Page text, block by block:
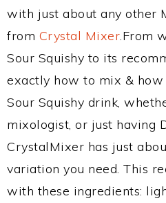
with just about any other
from Crystal Mixer.From
Sour Squishy to its
exactly how to mix & how
Sour Squishy drink,
mixologist, or just having
CrystalMixer has just
variation you need. This
with these ingredients: